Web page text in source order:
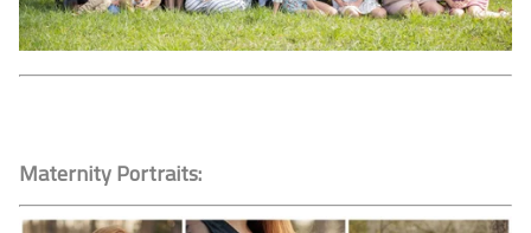
Maternity Portraits: